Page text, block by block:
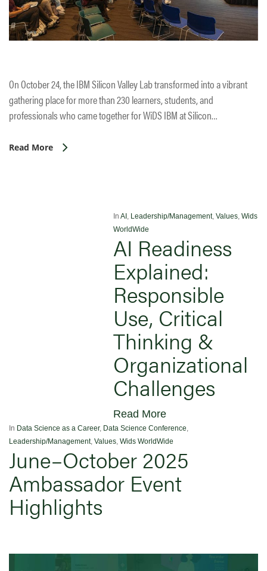
On October 24, the IBM Silicon Valley Lab transformed into a vibrant
gathering place for more than 230 learners, students, and
professionals who came together for WiDS IBM at Silicon…
Read More
In AI Leadership/Management, Values Wids
WorldWide
AI Readiness
Explained:
Responsible
Use, Critical
Thinking &
Organizational
Challenges
Read More
In Data Science as a Career, Data Science Conference
Leadership/Management, Values Wids WorldWide
June–October 2025
Ambassador Event
Highlights